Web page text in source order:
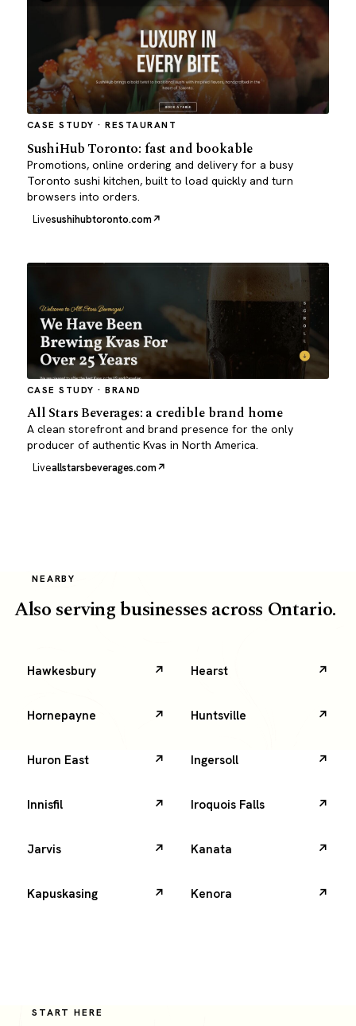
CASE STUDY · RESTAURANT
SushiHub Toronto: fast and bookable
Promotions, online ordering and delivery for a busy
Toronto sushi kitchen, built to load quickly and turn
browsers into orders.
Livesushihubtoronto.com
CASE STUDY · BRAND
All Stars Beverages: a credible brand home
A clean storefront and brand presence for the only
producer of authentic Kvas in North America.
Liveallstarsbeverages.com
NEARBY
Also serving businesses across Ontario.
Hawkesbury Hearst
Hornepayne Huntsville
Huron East Ingersoll
Innisfil Iroquois Falls
Jarvis Kanata
Kapuskasing Kenora
START HERE